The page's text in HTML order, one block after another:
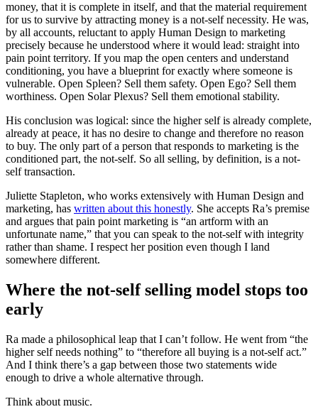
money, that it is complete in itself, and that the material requirement
for us to survive by attracting money is a not-self necessity. He was,
by all accounts, reluctant to apply Human Design to marketing
precisely because he understood where it would lead: straight into
pain point territory. If you map the open centers and understand
conditioning, you have a blueprint for exactly where someone is
vulnerable. Open Spleen? Sell them safety. Open Ego? Sell them
worthiness. Open Solar Plexus? Sell them emotional stability.
His conclusion was logical: since the higher self is already complete,
already at peace, it has no desire to change and therefore no reason
to buy. The only part of a person that responds to marketing is the
conditioned part, the not-self. So all selling, by definition, is a not-
self transaction.
Juliette Stapleton, who works extensively with Human Design and
marketing, has written about this honestly. She accepts Ra’s premise
and argues that pain point marketing is “an artform with an
unfortunate name,” that you can speak to the not-self with integrity
rather than shame. I respect her position even though I land
somewhere different.
Where the not-self selling model stops too
early
Ra made a philosophical leap that I can’t follow. He went from “the
higher self needs nothing” to “therefore all buying is a not-self act.”
And I think there’s a gap between those two statements wide
enough to drive a whole alternative through.
Think about music.